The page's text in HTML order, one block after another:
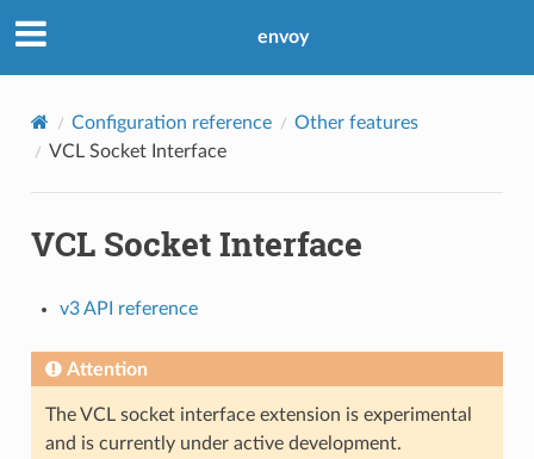
envoy
Configuration reference
Other features
VCL Socket Interface
VCL Socket Interface
v3 API reference
Attention
The VCL socket interface extension is experimental
and is currently under active development.